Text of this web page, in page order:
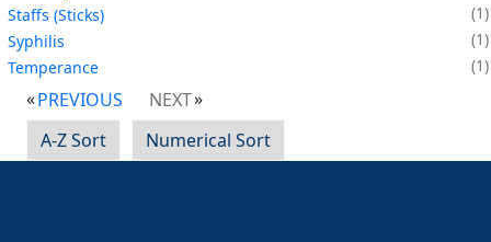
Staffs (Sticks)
1
Syphilis
1
Temperance
1
PREVIOUS
NEXT
A-Z Sort
Numerical Sort